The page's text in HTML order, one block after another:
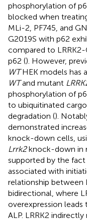
phosphorylation of
blocked when
MLi-2, PF745, and
G2019S with p62
compared to
p62 (). However,
WTHEK models has
WTand mutant
phosphorylation of
to ubiquitinated
degradation ().
demonstrated
knock-down cells,
Lrrk2knock-down in
supported by the
associated with
relationship between
bidirectional, where
overexpression
ALP. LRRK2